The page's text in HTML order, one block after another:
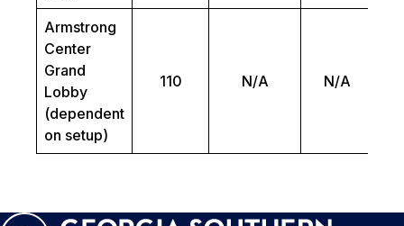
Armstrong
Center
Grand
Lobby
(dependent
on setup)
110 N/A N/A